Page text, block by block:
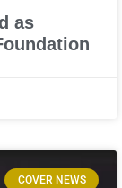
as
COVER NEWS